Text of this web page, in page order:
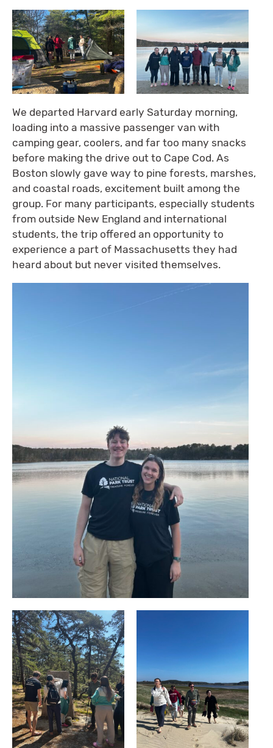
We departed Harvard early Saturday morning,
loading into a massive passenger van with
camping gear, coolers, and far too many snacks
before making the drive out to Cape Cod. As
Boston slowly gave way to pine forests, marshes,
and coastal roads, excitement built among the
group. For many participants, especially students
from outside New England and international
students, the trip offered an opportunity to
experience a part of Massachusetts they had
heard about but never visited themselves.